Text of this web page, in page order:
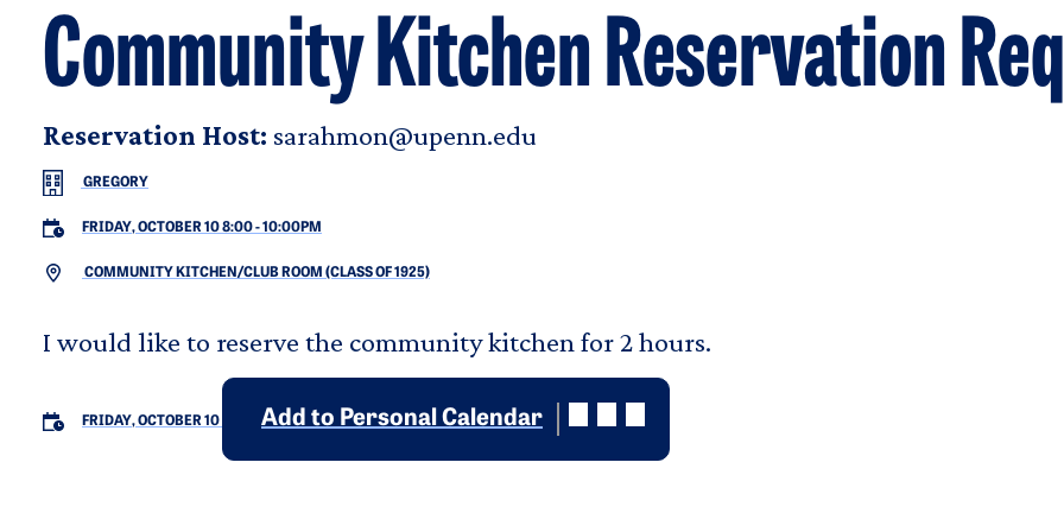
Community Kitchen Reservation
Reservation Host: sarahmon@upenn.edu
GREGORY
FRIDAY, OCTOBER 10 8:00-10:00PM
COMMUNITY KITCHEN/CLUB ROOM (CLASS OF 1925)
I would like to reserve the community kitchen for 2 hours.
FRIDAY, OCTOBER 10 Add to Personal Calendar